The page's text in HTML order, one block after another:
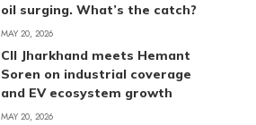
oil surging. What’s the catch?
MAY 20, 2026
CII Jharkhand meets Hemant
Soren on industrial coverage
and EV ecosystem growth
MAY 20, 2026